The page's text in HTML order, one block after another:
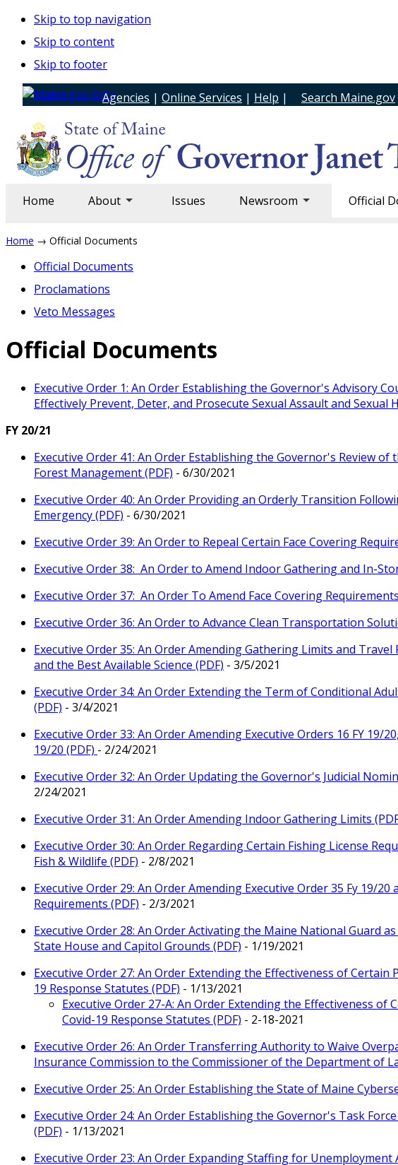
Skip to top navigation
Skip to content
Skip to footer
Agencies | Online Services | Help | Search Maine.gov
Home About Issues Newsroom Official
Home → Official Documents
Official Documents
Proclamations
Veto Messages
Official Documents
Executive Order 1: An Order Establishing the Governor's Advisory
Effectively Prevent, Deter, and Prosecute Sexual Assault and Sexual
FY 20/21
Executive Order 41: An Order Establishing the Governor's Review
Forest Management (PDF) - 6/30/2021
Executive Order 40: An Order Providing an Orderly Transition
Emergency (PDF) - 6/30/2021
Executive Order 39: An Order to Repeal Certain Face Covering
Executive Order 38: An Order to Amend Indoor Gathering and In-
Executive Order 37: An Order To Amend Face Covering
Executive Order 36: An Order to Advance Clean Transportation
Executive Order 35: An Order Amending Gathering Limits and
and the Best Available Science (PDF) - 3/5/2021
Executive Order 34: An Order Extending the Term of Conditional
(PDF) - 3/4/2021
Executive Order 33: An Order Amending Executive Orders 16 FY 19/
19/20 (PDF) - 2/24/2021
Executive Order 32: An Order Updating the Governor's Judicial
2/24/2021
Executive Order 31: An Order Amending Indoor Gathering Limits
Executive Order 30: An Order Regarding Certain Fishing License
Fish & Wildlife (PDF) - 2/8/2021
Executive Order 29: An Order Amending Executive Order 35 Fy 19/
Requirements (PDF) - 2/3/2021
Executive Order 28: An Order Activating the Maine National Guard
State House and Capitol Grounds (PDF) - 1/19/2021
Executive Order 27: An Order Extending the Effectiveness of Certain
19 Response Statutes (PDF) - 1/13/2021
Executive Order 27-A: An Order Extending the Effectiveness
Covid-19 Response Statutes (PDF) - 2-18-2021
Executive Order 26: An Order Transferring Authority to Waive
Insurance Commission to the Commissioner of the Department of
Executive Order 25: An Order Establishing the State of Maine
Executive Order 24: An Order Establishing the Governor's Task
(PDF) - 1/13/2021
Executive Order 23: An Order Expanding Staffing for Unemployment